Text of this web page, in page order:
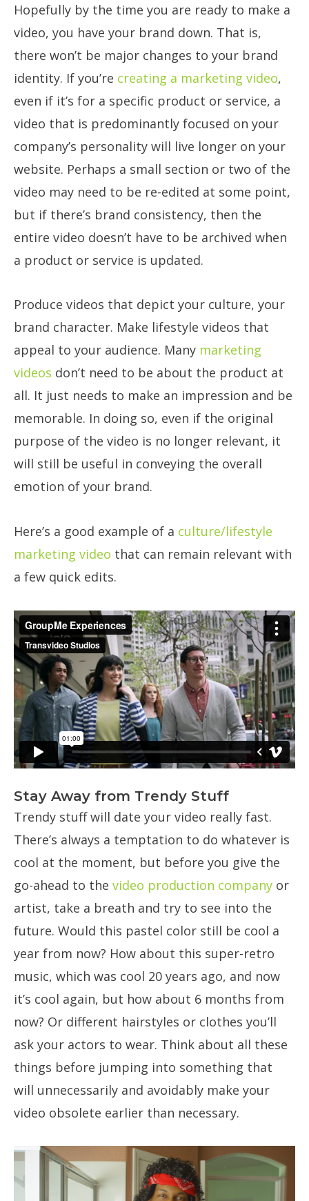
Hopefully by the time you are ready to make a
video, you have your brand down. That is,
there won’t be major changes to your brand
identity. If you’re creating a marketing video,
even if it’s for a specific product or service, a
video that is predominantly focused on your
company’s personality will live longer on your
website. Perhaps a small section or two of the
video may need to be re-edited at some point,
but if there’s brand consistency, then the
entire video doesn’t have to be archived when
a product or service is updated.
Produce videos that depict your culture, your
brand character. Make lifestyle videos that
appeal to your audience. Many marketing
videos don’t need to be about the product at
all. It just needs to make an impression and be
memorable. In doing so, even if the original
purpose of the video is no longer relevant, it
will still be useful in conveying the overall
emotion of your brand.
Here’s a good example of a culture/lifestyle
marketing video that can remain relevant with
a few quick edits.
Stay Away from Trendy Stuff
Trendy stuff will date your video really fast.
There’s always a temptation to do whatever is
cool at the moment, but before you give the
go-ahead to the video production company or
artist, take a breath and try to see into the
future. Would this pastel color still be cool a
year from now? How about this super-retro
music, which was cool 20 years ago, and now
it’s cool again, but how about 6 months from
now? Or different hairstyles or clothes you’ll
ask your actors to wear. Think about all these
things before jumping into something that
will unnecessarily and avoidably make your
video obsolete earlier than necessary.